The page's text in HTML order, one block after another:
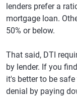
lenders prefer a
mortgage loan.
50% or below.
That said, DTI
by lender. If you
it's better to be
denial by paying